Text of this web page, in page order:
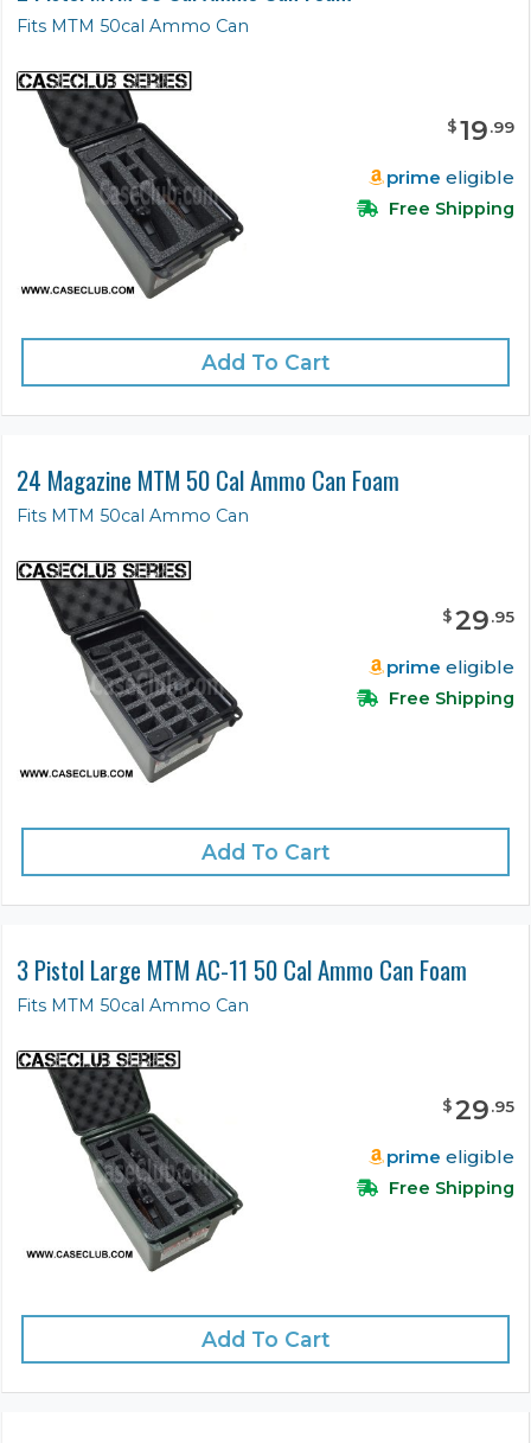
Fits MTM 50cal Ammo Can
$19.99
prime eligible
Free Shipping
Add To Cart
24 Magazine MTM 50 Cal Ammo Can Foam
Fits MTM 50cal Ammo Can
$29.95
prime eligible
Free Shipping
Add To Cart
3 Pistol Large MTM AC-11 50 Cal Ammo Can Foam
Fits MTM 50cal Ammo Can
$29.95
prime eligible
Free Shipping
Add To Cart